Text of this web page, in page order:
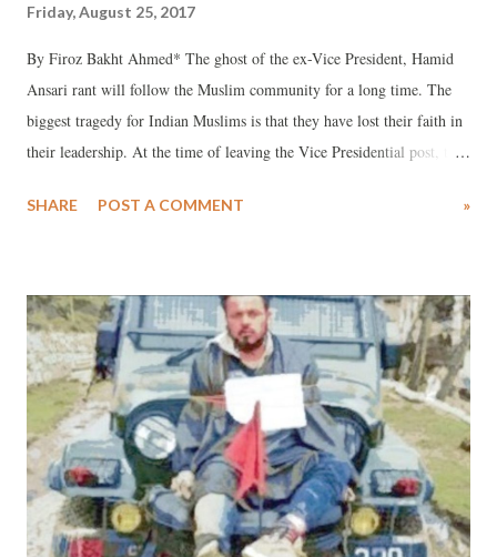
Friday, August 25, 2017
By Firoz Bakht Ahmed* The ghost of the ex-Vice President, Hamid
Ansari rant will follow the Muslim community for a long time. The
biggest tragedy for Indian Muslims is that they have lost their faith in
their leadership. At the time of leaving the Vice Presidential post, the
entire Diaspora of Indian ecumenism and equanimity, it was appalling
Muslim leadership, he lost his credibility with all those toeing the
voices of reason. Uttering such venomous views will be harmful for
the already beleaguered Muslim community. Truth is that this kind of
Muslim leadership has lost both its voice and utility. Indian Muslims
have been victim to an irresponsible leadership which is bent on
keeping the community in subjugation by concentrating on
emotionally sensitive issues as was done by Ansari. Rudder...
SHARE POST A COMMENT »